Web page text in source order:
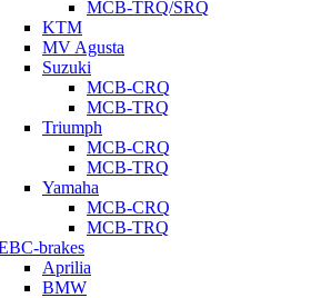
MCB-TRQ/SRQ
KTM
MV Agusta
Suzuki
MCB-CRQ
MCB-TRQ
Triumph
MCB-CRQ
MCB-TRQ
Yamaha
MCB-CRQ
MCB-TRQ
brakes
Aprilia
BMW